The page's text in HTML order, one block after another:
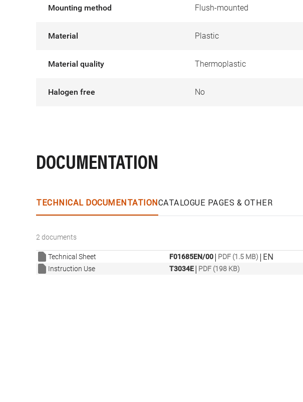
Mounting method Flush-mounted
Material Plastic
Material quality Thermoplastic
Halogen free No
DOCUMENTATION
TECHNICAL DOCUMENTATIONCATALOGUE PAGES & OTHER
2 documents
Technical Sheet F01685EN/00| PDF (1.5 MB) | EN
Instruction Use T3034E| PDF (198 KB)